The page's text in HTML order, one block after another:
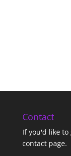
Contact
If you'd like
contact page.